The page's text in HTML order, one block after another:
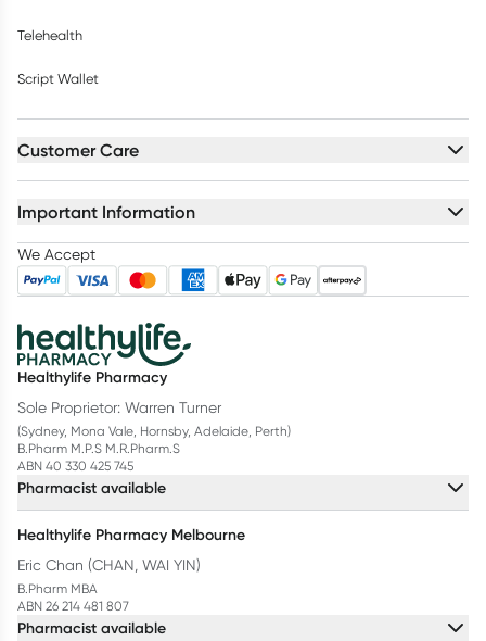
Telehealth
Script Wallet
Customer Care
Important Information
We Accept
Healthylife Pharmacy
Sole Proprietor: Warren Turner
(Sydney, Mona Vale, Hornsby, Adelaide, Perth)
B.Pharm M.P.S M.R.Pharm.S
ABN 40 330 425 745
Pharmacist available
Healthylife Pharmacy Melbourne
Eric Chan (CHAN, WAI YIN)
B.Pharm MBA
ABN 26 214 481 807
Pharmacist available